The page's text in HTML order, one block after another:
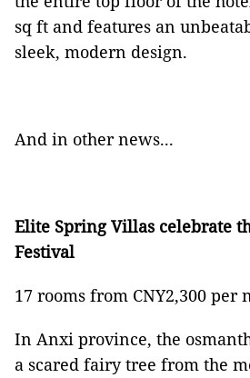
sq ft and features an
sleek, modern design.
And in other news...
Elite Spring Villas celebrate
Festival
17 rooms from CNY2,300 per
In Anxi province, the
a scared fairy tree from the